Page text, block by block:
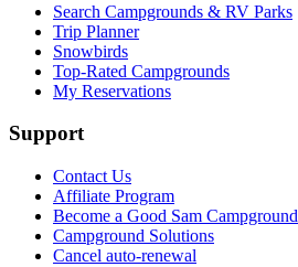
Search Campgrounds & RV Parks
Trip Planner
Snowbirds
Top-Rated Campgrounds
My Reservations
Support
Contact Us
Affiliate Program
Become a Good Sam Campground
Campground Solutions
Cancel auto-renewal